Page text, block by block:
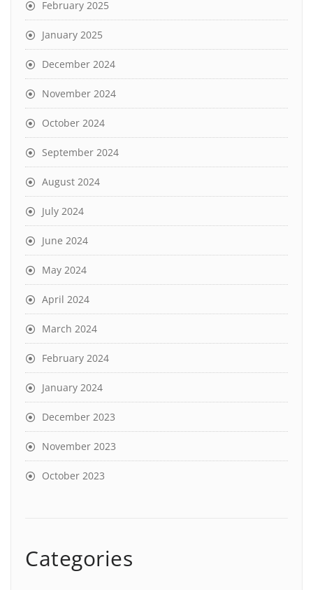
February 2025
January 2025
December 2024
November 2024
October 2024
September 2024
August 2024
July 2024
June 2024
May 2024
April 2024
March 2024
February 2024
January 2024
December 2023
November 2023
October 2023
Categories